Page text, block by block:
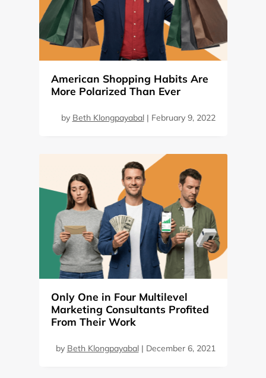
American Shopping Habits Are
More Polarized Than Ever
by Beth Klongpayabal| February 9, 2022
Only One in Four Multilevel
Marketing Consultants Profited
From Their Work
by Beth Klongpayabal| December 6, 2021